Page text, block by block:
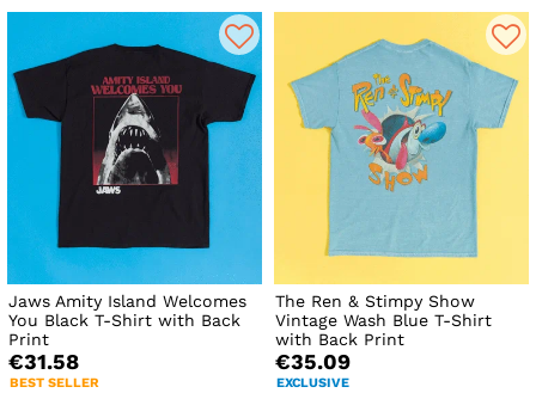
Jaws Amity Island Welcomes
You Black T-Shirt with Back
Print
€31.58
BEST SELLER
The Ren & Stimpy Show
Vintage Wash Blue T-Shirt
with Back Print
€35.09
EXCLUSIVE